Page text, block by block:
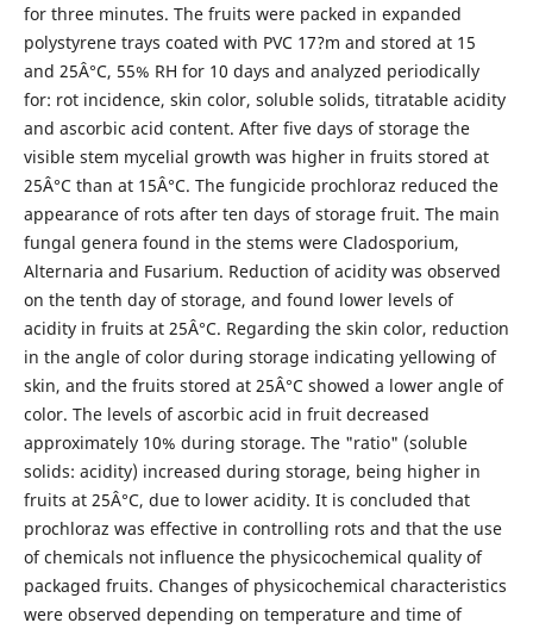
for three minutes. The fruits were packed in expanded
polystyrene trays coated with PVC 17?m and stored at 15
and 25Â°C, 55% RH for 10 days and analyzed periodically
for: rot incidence, skin color, soluble solids, titratable acidity
and ascorbic acid content. After five days of storage the
visible stem mycelial growth was higher in fruits stored at
25Â°C than at 15Â°C. The fungicide prochloraz reduced the
appearance of rots after ten days of storage fruit. The main
fungal genera found in the stems were Cladosporium,
Alternaria and Fusarium. Reduction of acidity was observed
on the tenth day of storage, and found lower levels of
acidity in fruits at 25Â°C. Regarding the skin color, reduction
in the angle of color during storage indicating yellowing of
skin, and the fruits stored at 25Â°C showed a lower angle of
color. The levels of ascorbic acid in fruit decreased
approximately 10% during storage. The "ratio" (soluble
solids: acidity) increased during storage, being higher in
fruits at 25Â°C, due to lower acidity. It is concluded that
prochloraz was effective in controlling rots and that the use
of chemicals not influence the physicochemical quality of
packaged fruits. Changes of physicochemical characteristics
were observed depending on temperature and time of